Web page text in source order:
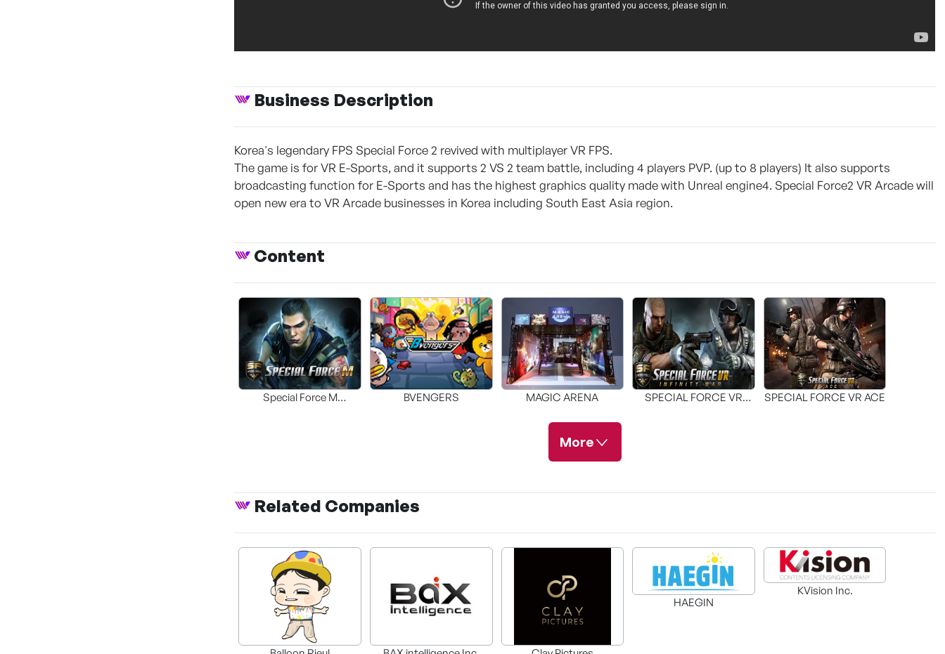
Business Description
Korea's legendary FPS Special Force 2 revived with multiplayer VR FPS.
The game is for VR E-Sports, and it supports 2 VS 2 team battle, including 4 players PVP. (up to 8 players) It also supports
broadcasting function for E-Sports and has the highest graphics quality made with Unreal engine4. Special Force2 VR Arcade will
open new era to VR Arcade businesses in Korea including South East Asia region.
Content
Special Force M
BVENGERS MAGIC ARENA
SPECIAL FORCE VR
SPECIAL FORCE VR ACE
More
SPECIAL FORCE VR
UNIVERSAL WAR
Related Companies
HAEGIN
KVision Inc.